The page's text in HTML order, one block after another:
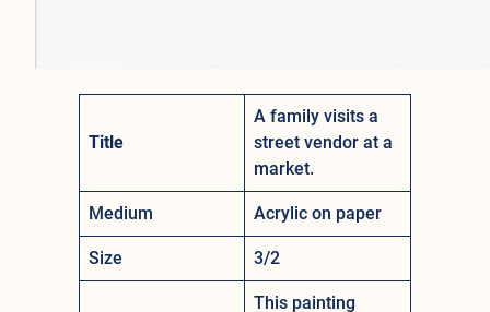
Title
A family visits a
street vendor at a
market.
Medium Acrylic on paper
Size 3/2
This painting